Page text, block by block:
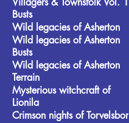
Busts
Wild legacies of Asherton
Wild legacies of Asherton
Busts
Wild legacies of Asherton
Terrain
Mysterious witchcraft of
Lionila
Crimson nights of Torvelsbor